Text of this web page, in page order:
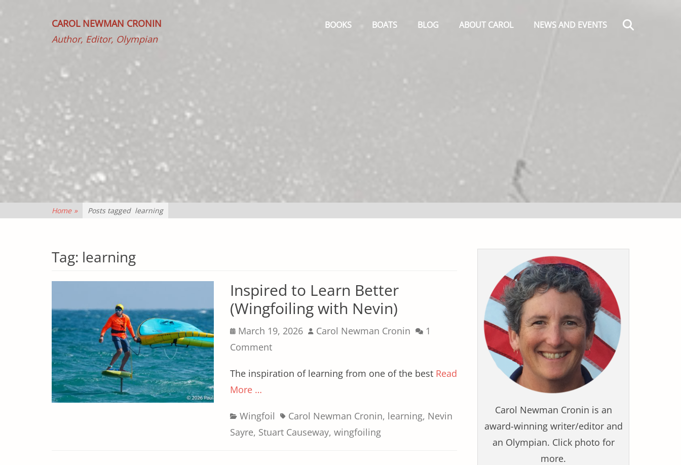
CAROL NEWMAN CRONIN
Author, Editor, Olympian
Menu
BOOKS BOATS BLOG ABOUT CAROL NEWS AND EVENTS
Home » Posts tagged learning
Tag: learning
Inspired to Learn Better
(Wingfoiling with Nevin)
Posted
on
March 19, 2026 Author
Carol Newman Cronin
1
Comment
The inspiration of learning from one of the best Read
More …
Categories
Wingfoil TagsCarol Newman Cronin, learning, Nevin
Sayre, Stuart Causeway, wingfoiling
Carol Newman Cronin is an
award-winning writer/editor and
an Olympian. Click photo for
more.